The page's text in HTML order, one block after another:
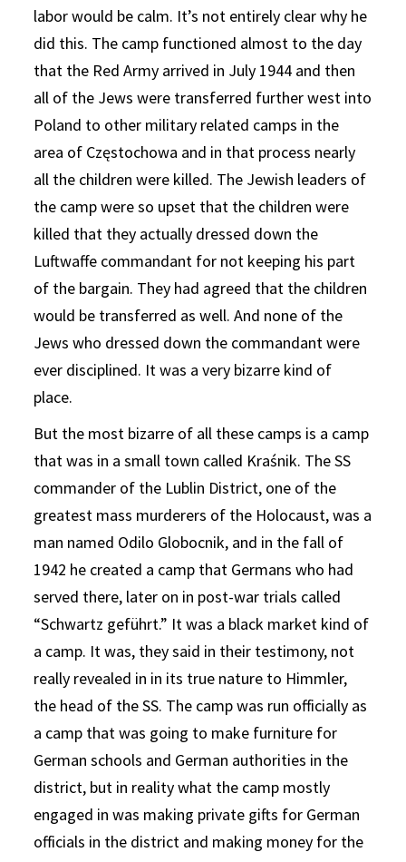
labor would be calm. It’s not entirely clear why he
did this. The camp functioned almost to the day
that the Red Army arrived in July 1944 and then
all of the Jews were transferred further west into
Poland to other military related camps in the
area of Częstochowa and in that process nearly
all the children were killed. The Jewish leaders of
the camp were so upset that the children were
killed that they actually dressed down the
Luftwaffe commandant for not keeping his part
of the bargain. They had agreed that the children
would be transferred as well. And none of the
Jews who dressed down the commandant were
ever disciplined. It was a very bizarre kind of
place.
But the most bizarre of all these camps is a camp
that was in a small town called Kraśnik. The SS
commander of the Lublin District, one of the
greatest mass murderers of the Holocaust, was a
man named Odilo Globocnik, and in the fall of
1942 he created a camp that Germans who had
served there, later on in post-war trials called
“Schwartz geführt.” It was a black market kind of
a camp. It was, they said in their testimony, not
really revealed in in its true nature to Himmler,
the head of the SS. The camp was run officially as
a camp that was going to make furniture for
German schools and German authorities in the
district, but in reality what the camp mostly
engaged in was making private gifts for German
officials in the district and making money for the